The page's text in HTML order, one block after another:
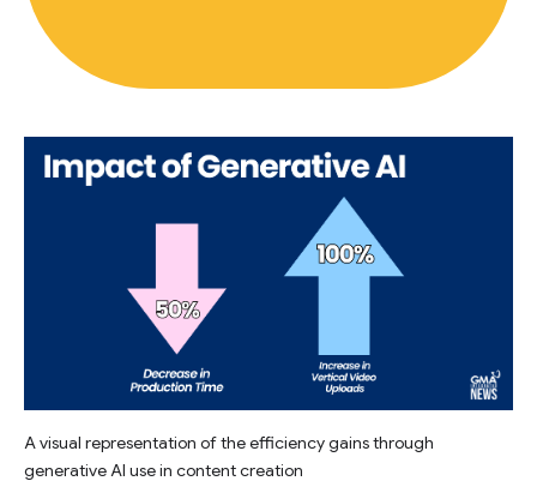
A visual representation of the efficiency gains through
generative AI use in content creation